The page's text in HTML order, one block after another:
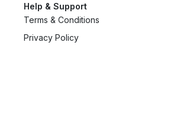
Help & Support
Terms & Conditions
Privacy Policy